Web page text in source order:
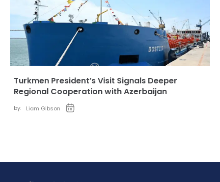
Turkmen President’s Visit Signals Deeper
Regional Cooperation with Azerbaijan
by: Liam Gibson